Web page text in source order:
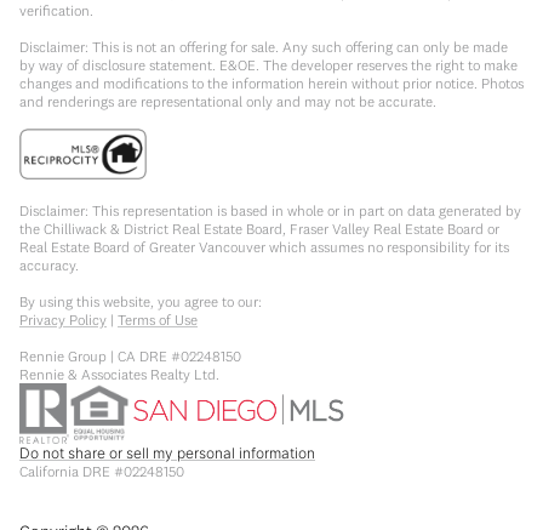
verification.
Disclaimer: This is not an offering for sale. Any such offering can only be made
by way of disclosure statement. E&OE. The developer reserves the right to make
changes and modifications to the information herein without prior notice. Photos
and renderings are representational only and may not be accurate.
Disclaimer: This representation is based in whole or in part on data generated by
the Chilliwack & District Real Estate Board, Fraser Valley Real Estate Board or
Real Estate Board of Greater Vancouver which assumes no responsibility for its
accuracy.
By using this website, you agree to our:
Privacy Policy | Terms of Use
Rennie Group | CA DRE #02248150
Rennie & Associates Realty Ltd.
Do not share or sell my personal information
California DRE #02248150